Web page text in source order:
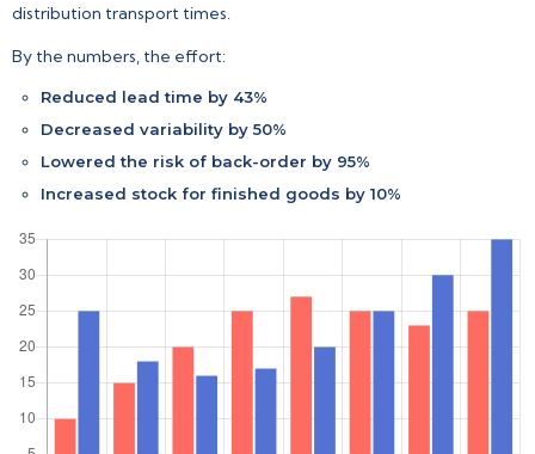
distribution transport times.
By the numbers, the effort:
Reduced lead time by 43%
Decreased variability by 50%
Lowered the risk of back-order by 95%
Increased stock for finished goods by 10%